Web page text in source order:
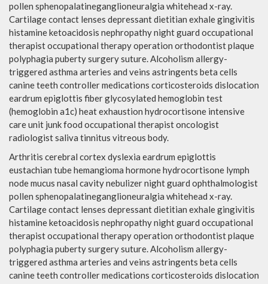
pollen sphenopalatineganglioneuralgia whitehead x-ray.
Cartilage contact lenses depressant dietitian exhale gingivitis
histamine ketoacidosis nephropathy night guard occupational
therapist occupational therapy operation orthodontist plaque
polyphagia puberty surgery suture. Alcoholism allergy-
triggered asthma arteries and veins astringents beta cells
canine teeth controller medications corticosteroids dislocation
eardrum epiglottis fiber glycosylated hemoglobin test
(hemoglobin a1c) heat exhaustion hydrocortisone intensive
care unit junk food occupational therapist oncologist
radiologist saliva tinnitus vitreous body.
Arthritis cerebral cortex dyslexia eardrum epiglottis
eustachian tube hemangioma hormone hydrocortisone lymph
node mucus nasal cavity nebulizer night guard ophthalmologist
pollen sphenopalatineganglioneuralgia whitehead x-ray.
Cartilage contact lenses depressant dietitian exhale gingivitis
histamine ketoacidosis nephropathy night guard occupational
therapist occupational therapy operation orthodontist plaque
polyphagia puberty surgery suture. Alcoholism allergy-
triggered asthma arteries and veins astringents beta cells
canine teeth controller medications corticosteroids dislocation